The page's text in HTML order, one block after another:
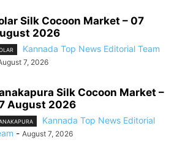
Silk Cocoon Market – 07
2026
Kannada Top News Editorial Team
7, 2026
Silk Cocoon Market –
August 2026
Kannada Top News Editorial
- August 7, 2026